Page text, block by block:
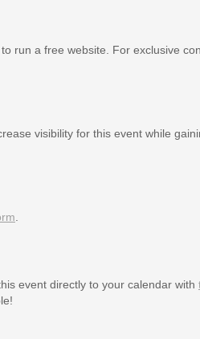
run a free website. For exclusive
visibility for this event while
event directly to your calendar with